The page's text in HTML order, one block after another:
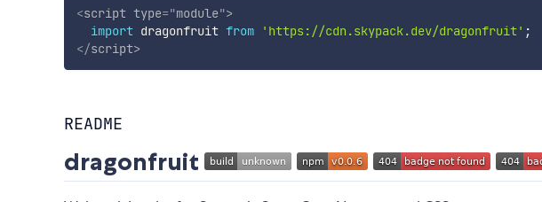
<script type="module">
import dragonfruit from 'https://cdn.skypack.dev/dragonfruit' ;
</script>
README
dragonfruit